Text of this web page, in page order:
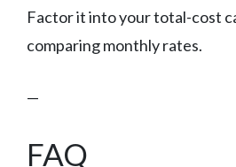
Factor it into your total-cost
comparing monthly rates.
—
FAQ